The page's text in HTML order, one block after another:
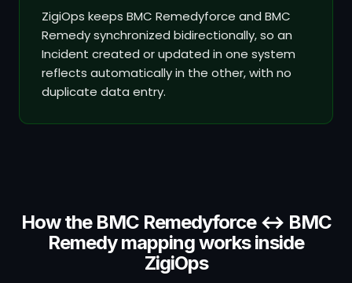
ZigiOps keeps BMC Remedyforce and BMC
Remedy synchronized bidirectionally, so an
Incident created or updated in one system
reflects automatically in the other, with no
duplicate data entry.
How the BMC Remedyforce ↔ BMC
Remedy mapping works inside
ZigiOps